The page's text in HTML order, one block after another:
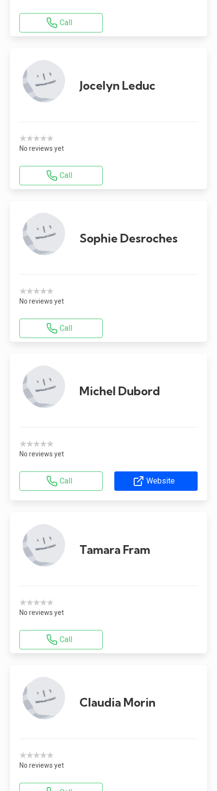
Call
Jocelyn Leduc
★★★★★
No reviews yet
Call
Sophie Desroches
★★★★★
No reviews yet
Call
Michel Dubord
★★★★★
No reviews yet
Call Website
Tamara Fram
★★★★★
No reviews yet
Call
Claudia Morin
★★★★★
No reviews yet